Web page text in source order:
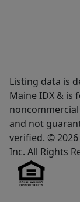
Listing data is
Maine IDX & is
and not
verified. ©
Inc. All Rights